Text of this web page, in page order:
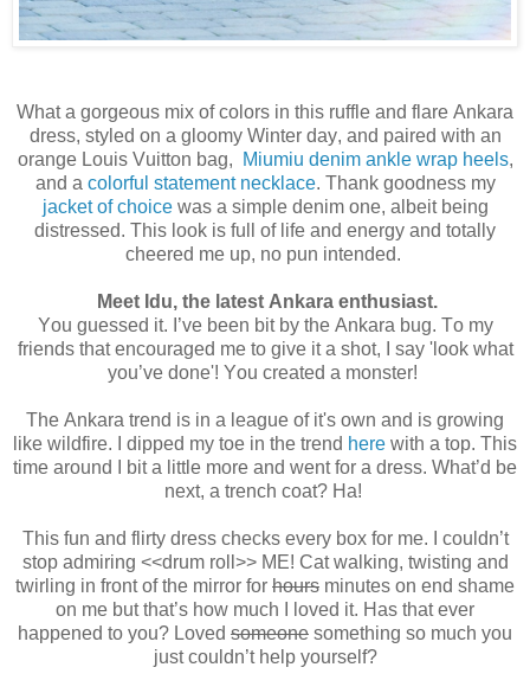
What a gorgeous mix of colors in this ruffle and flare Ankara
dress, styled on a gloomy Winter day, and paired with an
orange Louis Vuitton bag,
Miumiu denim ankle wrap heels,
and a colorful statement necklace. Thank goodness my
jacket of choicewas a simple denim one, albeit being
distressed. This look is full of life and energy and totally
cheered me up, no pun intended.
Meet Idu, the latest Ankara enthusiast.
You guessed it. I’ve been bit by the Ankara bug. To my
friends that encouraged me to give it a shot, I say 'look what
you’ve done'! You created a monster!
The Ankara trend is in a league of it's own and is growing
like wildfire. I dipped my toe in the trend here with a top. This
time around I bit a little more and went for a dress. What’d be
next, a trench coat? Ha!
This fun and flirty dress checks every box for me. I couldn’t
stop admiring <<drum roll>> ME! Cat walking, twisting and
twirling in front of the mirror for hours minutes on end shame
on me but that’s how much I loved it. Has that ever
happened to you? Loved someone something so much you
just couldn’t help yourself?